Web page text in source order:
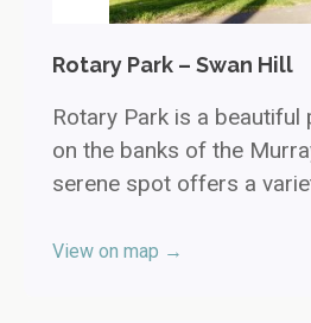
Rotary Park – Swan Hill
Rotary Park is a beautiful
on the banks of the
serene spot offers a
View on map →